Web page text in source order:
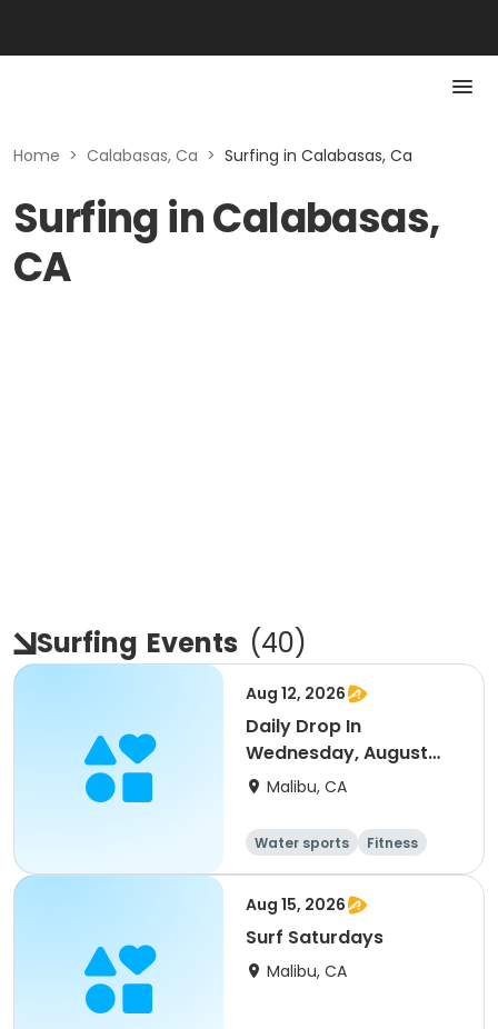
Home > Calabasas, Ca > Surfing in Calabasas, Ca
Surfing in Calabasas,
CA
Surfing Events (40)
Aug 12, 2026
Daily Drop In
Wednesday, August
12thMalibu, CA
Water sports
Fitness
Health
Day
Aug 15, 2026
Surf Saturdays
Malibu, CA